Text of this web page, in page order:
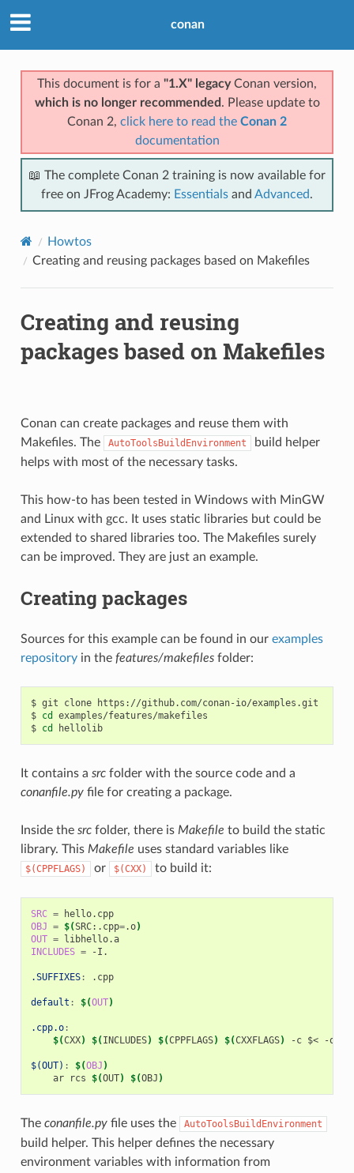
conan
This document is for a "1.X" legacyConan version,
which is no longer recommended . Please update to
Conan 2, click here to read the Conan 2
documentation
📖 The complete Conan 2 training is now available for
free on JFrog Academy: Essentials and Advanced.
Howtos
Creating and reusing packages based on Makefiles
Creating and reusing
packages based on Makefiles
Conan can create packages and reuse them with
Makefiles. The
AutoToolsBuildEnvironment
build helper
helps with most of the necessary tasks.
This how-to has been tested in Windows with MinGW
and Linux with gcc. It uses static libraries but could be
extended to shared libraries too. The Makefiles surely
can be improved. They are just an example.
Creating packages
Sources for this example can be found in our examples
repositoryin the features/makefilesfolder:
$ git clone
https://github.com/conan-io/examples.git
$ cd
examples/features/makefiles
$ cd hellolib
It contains a srcfolder with the source code and a
conanfile.pyfile for creating a package.
Inside the srcfolder, there is Makefile to build the static
library. This Makefile uses standard variables like
$(CPPFLAGS) or $(CXX) to build it:
SRC =
hello.cpp
OBJ = $(SRC:.cpp=.o)
OUT =
libhello.a
INCLUDES = -I.
.SUFFIXES: . cpp
default : $(OUT)
.cpp.o:
$(CXX) $(INCLUDES) $(CPPFLAGS) $(CXXFLAGS) -c $< -o
$(OUT) : $(OBJ )
ar
rcs $(OUT) $(OBJ )
The conanfile.pyfile uses the AutoToolsBuildEnvironment
build helper. This helper defines the necessary
environment variables with information from